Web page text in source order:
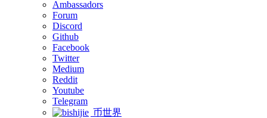
Ambassadors
Forum
Discord
Github
Facebook
Twitter
Medium
Reddit
Youtube
Telegram
币世界